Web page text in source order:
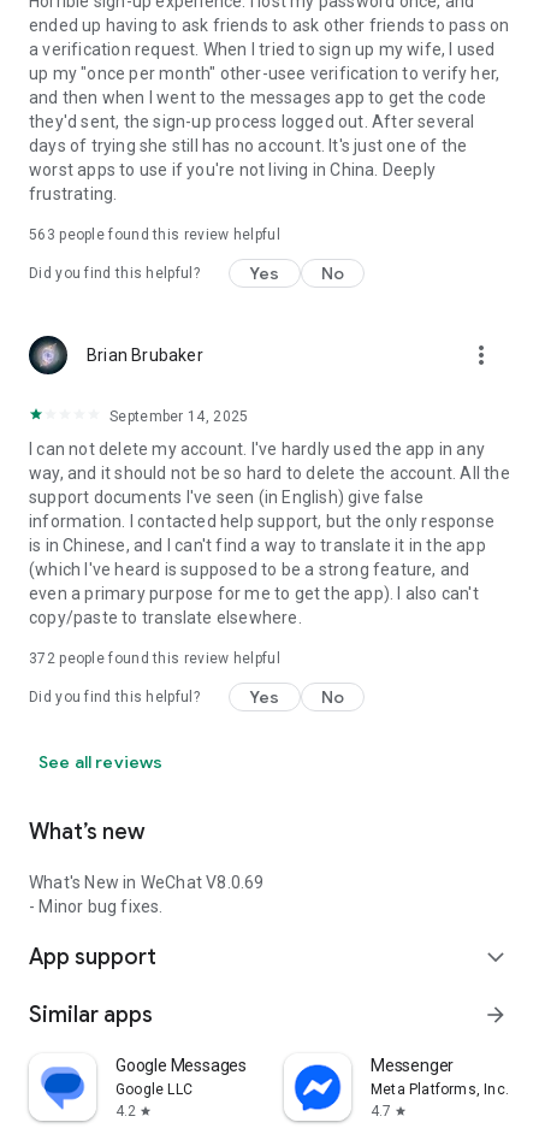
ended up having to ask friends to ask other friends to pass on
a verification request. When I tried to sign up my wife, I used
up my "once per month" other-usee verification to verify her,
and then when I went to the messages app to get the code
they'd sent, the sign-up process logged out. After several
days of trying she still has no account. It's just one of the
worst apps to use if you're not living in China. Deeply
frustrating.
563 people found this review helpful
Did you find this helpful? Yes No
Brian Brubaker more_vert
September 14, 2025
I can not delete my account. I've hardly used the app in any
way, and it should not be so hard to delete the account. All the
support documents I've seen (in English) give false
information. I contacted help support, but the only response
is in Chinese, and I can't find a way to translate it in the app
(which I've heard is supposed to be a strong feature, and
even a primary purpose for me to get the app). I also can't
copy/paste to translate elsewhere.
372people found this review helpful
Did you find this helpful? Yes No
See all reviews
What’s new
What's New in WeChat V8.0.69
- Minor bug fixes.
App support expand_more
Similar apps arrow_forward
Google Messages
Google LLC
4.2 star
Messenger
Meta Platforms, Inc.
4.7 star